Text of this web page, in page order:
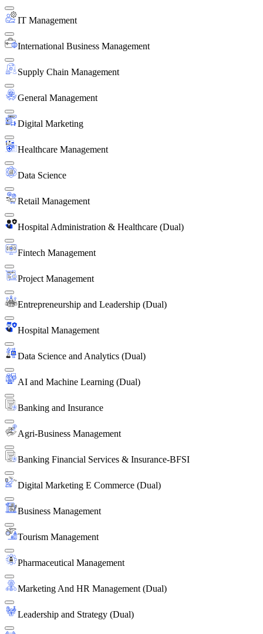
IT Management
International Business Management
Supply Chain Management
General Management
Digital Marketing
Healthcare Management
Data Science
Retail Management
Hospital Administration & Healthcare (Dual)
Fintech Management
Project Management
Entrepreneurship and Leadership (Dual)
Hospital Management
Data Science and Analytics (Dual)
AI and Machine Learning (Dual)
Banking and Insurance
Agri-Business Management
Banking Financial Services & Insurance-BFSI
Digital Marketing E Commerce (Dual)
Business Management
Tourism Management
Pharmaceutical Management
Marketing And HR Management (Dual)
Leadership and Strategy (Dual)